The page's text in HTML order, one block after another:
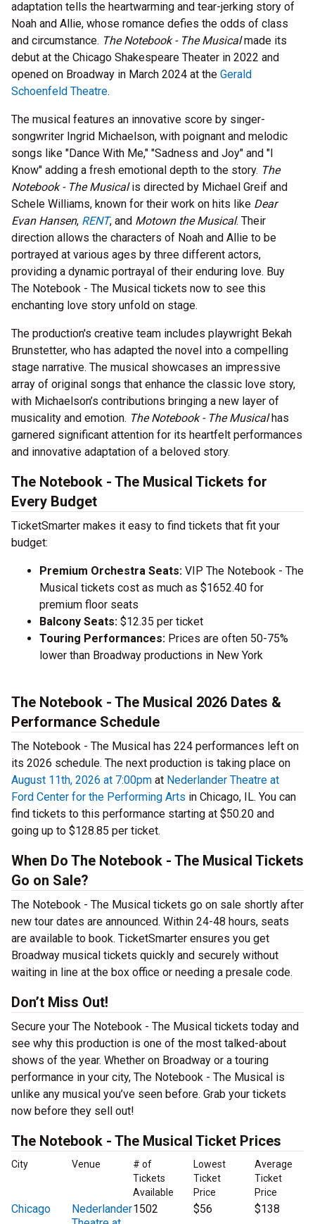
adaptation tells the heartwarming and tear-jerking story of
Noah and Allie, whose romance defies the odds of class
and circumstance. The Notebook - The Musicalmade its
debut at the Chicago Shakespeare Theater in 2022 and
opened on Broadway in March 2024 at the Gerald
Schoenfeld Theatre.
The musical features an innovative score by singer-
songwriter Ingrid Michaelson, with poignant and melodic
songs like "Dance With Me," "Sadness and Joy" and "I
Know" adding a fresh emotional depth to the story. The
Notebook - The Musicalis directed by Michael Greif and
Schele Williams, known for their work on hits like Dear
Evan Hansen, RENT, and Motown the Musical. Their
direction allows the characters of Noah and Allie to be
portrayed at various ages by three different actors,
providing a dynamic portrayal of their enduring love. Buy
The Notebook - The Musical tickets now to see this
enchanting love story unfold on stage.
The production's creative team includes playwright Bekah
Brunstetter, who has adapted the novel into a compelling
stage narrative. The musical showcases an impressive
array of original songs that enhance the classic love story,
with Michaelson’s contributions bringing a new layer of
musicality and emotion. The Notebook - The Musicalhas
garnered significant attention for its heartfelt performances
and innovative adaptation of a beloved story.
The Notebook - The Musical Tickets for
Every Budget
TicketSmarter makes it easy to find tickets that fit your
budget:
Premium Orchestra Seats: VIP The Notebook - The
Musical tickets cost as much as $1652.40 for
premium floor seats
Balcony Seats: $12.35 per ticket
Touring Performances: Prices are often 50-75%
lower than Broadway productions in New York
The Notebook - The Musical 2026 Dates &
Performance Schedule
The Notebook - The Musical has 224 performances left on
its 2026 schedule. The next production is taking place on
August 11th, 2026 at 7:00pm at Nederlander Theatre at
Ford Center for the Performing Arts in Chicago, IL. You can
find tickets to this performance starting at $50.20 and
going up to $128.85 per ticket.
When Do The Notebook - The Musical Tickets
Go on Sale?
The Notebook - The Musical tickets go on sale shortly after
new tour dates are announced. Within 24-48 hours, seats
are available to book. TicketSmarter ensures you get
Broadway musical tickets quickly and securely without
waiting in line at the box office or needing a presale code.
Don’t Miss Out!
Secure your The Notebook - The Musical tickets today and
see why this production is one of the most talked-about
shows of the year. Whether on Broadway or a touring
performance in your city, The Notebook - The Musical is
unlike any musical you’ve seen before. Grab your tickets
now before they sell out!
The Notebook - The Musical Ticket Prices
City Venue
# of
Tickets
Available
Lowest
Ticket
Price
Average
Ticket
Price
Chicago
Nederlander1502 $56 $138